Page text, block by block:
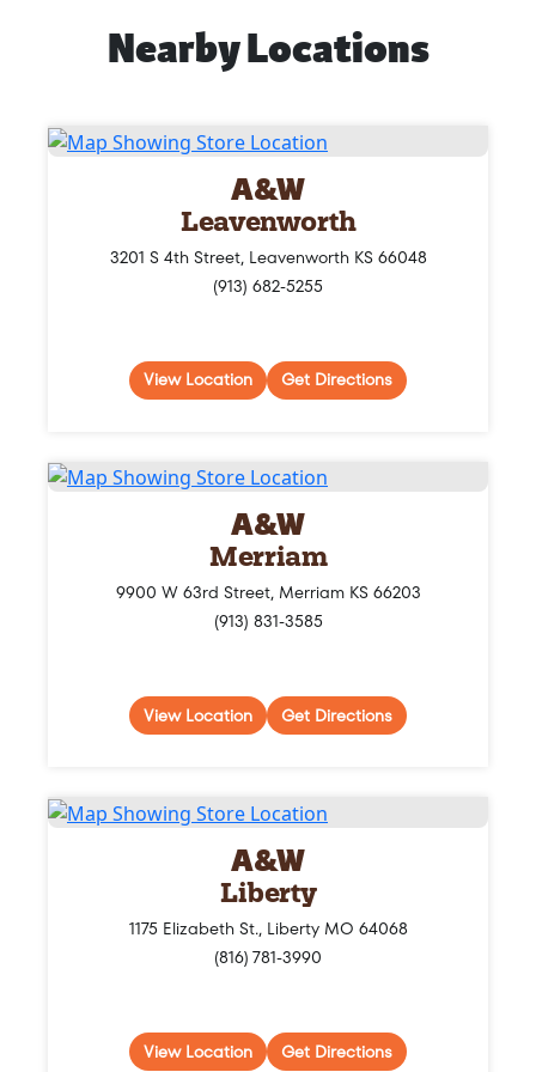
Nearby Locations
A&W
Leavenworth
3201 S 4th Street, Leavenworth KS 66048
(913) 682-5255
View Location Get Directions
A&W
Merriam
9900 W 63rd Street, Merriam KS 66203
(913) 831-3585
View Location Get Directions
A&W
Liberty
1175 Elizabeth St., Liberty MO 64068
(816) 781-3990
View Location Get Directions